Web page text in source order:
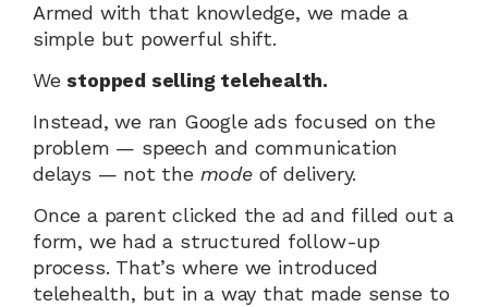
Armed with that knowledge, we made a
simple but powerful shift.
We stopped selling telehealth.
Instead, we ran Google ads focused on the
problem — speech and communication
delays — not the mode of delivery.
Once a parent clicked the ad and filled out a
form, we had a structured follow-up
process. That’s where we introduced
telehealth, but in a way that made sense to